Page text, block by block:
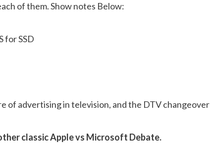
of them. Show notes Below:
for SSD
of advertising in television, and the DTV changeover
classic Apple vs Microsoft Debate.